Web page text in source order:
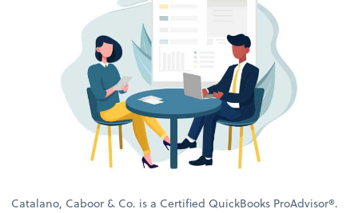
Catalano, Caboor & Co. is a Certified QuickBooks ProAdvisor®.